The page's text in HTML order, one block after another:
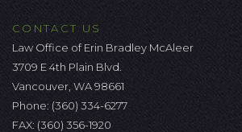
CONTACT US
Law Office of Erin Bradley McAleer
3709 E 4th Plain Blvd.
Vancouver, WA 98661
Phone: (360) 334-6277
FAX: (360) 356-1920